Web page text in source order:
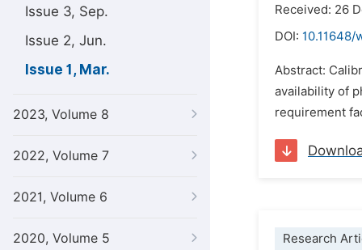
Issue 3, Sep.
Issue 2, Jun.
Issue 1, Mar.
2023, Volume 8
2022, Volume 7
2021, Volume 6
2020, Volume 5
Received: 26
DOI: 10.11648/
Abstract:
availability of
requirement
Research